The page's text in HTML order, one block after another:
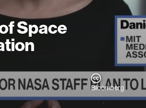
Space
Bloomberg